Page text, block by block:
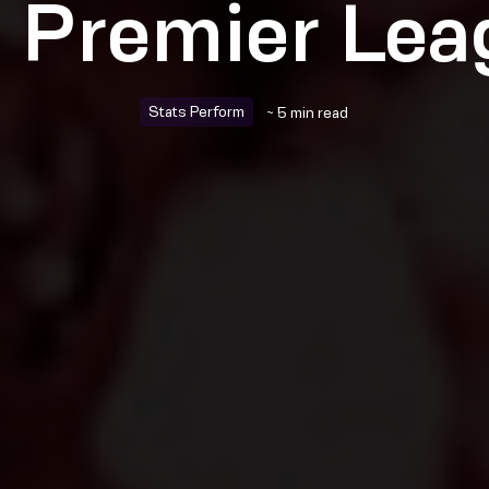
Stats Perform ~ 5 min read